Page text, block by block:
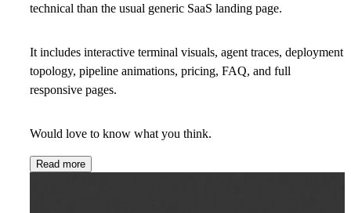
technical than the usual generic SaaS landing page.
It includes interactive terminal visuals, agent traces, deployment
topology, pipeline animations, pricing, FAQ, and full
responsive pages.
Would love to know what you think.
Read more